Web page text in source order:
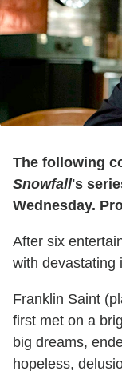
The following
Snowfall's
Wednesday.
After six
with devastating
Franklin Saint
first met on a
big dreams,
hopeless,